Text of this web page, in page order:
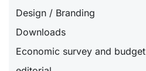
Design / Branding
Downloads
Economic survey and budget